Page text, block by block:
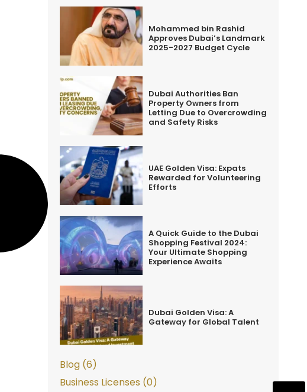
Mohammed bin Rashid
Approves Dubai’s Landmark
2025-2027 Budget Cycle
Dubai Authorities Ban
Property Owners from
Letting Due to Overcrowding
and Safety Risks
UAE Golden Visa: Expats
Rewarded for Volunteering
Efforts
A Quick Guide to the Dubai
Shopping Festival 2024:
Your Ultimate Shopping
Experience Awaits
Dubai Golden Visa: A
Gateway for Global Talent
Blog (6)
Business Licenses (0)